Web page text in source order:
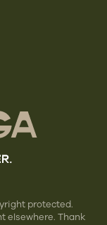
protected.
elsewhere. Thank